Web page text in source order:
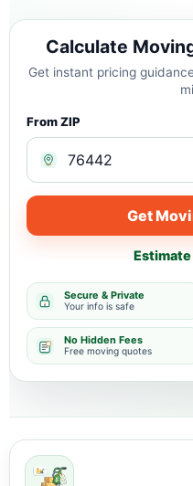
Calculate
Get instant pricing
From ZIP
Get
Secure & Private
Your info is safe
No Hidden Fees
Free moving quotes